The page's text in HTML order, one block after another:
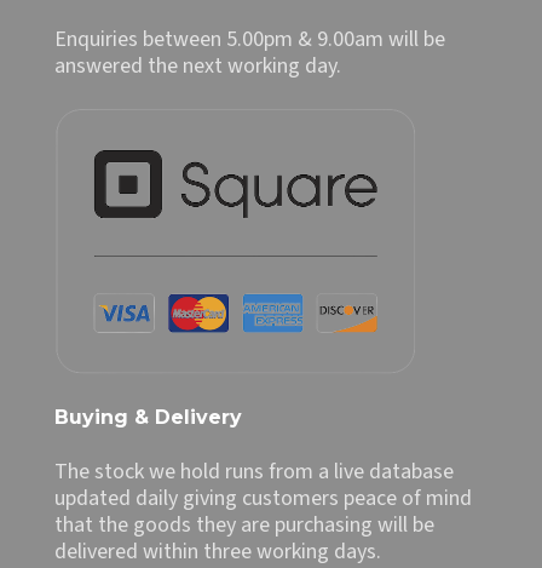
Enquiries between 5.00pm & 9.00am will be
answered the next working day.
Buying & Delivery
The stock we hold runs from a live database
updated daily giving customers peace of mind
that the goods they are purchasing will be
delivered within three working days.